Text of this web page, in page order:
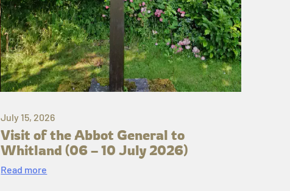
July 15, 2026
Visit of the Abbot General to
Whitland (06 – 10 July 2026)
Read more